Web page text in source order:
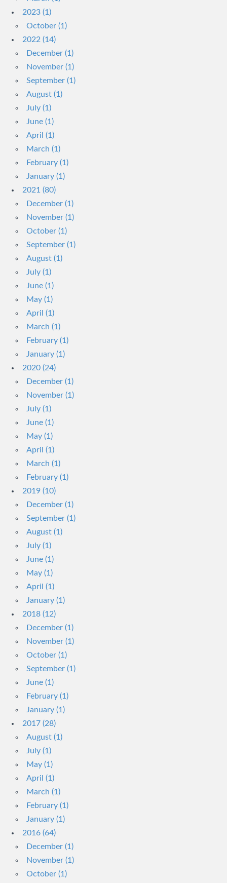
2023 (1)
October (1)
2022 (14)
December (1)
November (1)
September (1)
August (1)
July (1)
June (1)
April (1)
March (1)
February (1)
January (1)
2021 (80)
December (1)
November (1)
October (1)
September (1)
August (1)
July (1)
June (1)
May (1)
April (1)
March (1)
February (1)
January (1)
2020 (24)
December (1)
November (1)
July (1)
June (1)
May (1)
April (1)
March (1)
February (1)
2019 (10)
December (1)
September (1)
August (1)
July (1)
June (1)
May (1)
April (1)
January (1)
2018 (12)
December (1)
November (1)
October (1)
September (1)
June (1)
February (1)
January (1)
2017 (28)
August (1)
July (1)
May (1)
April (1)
March (1)
February (1)
January (1)
2016 (64)
December (1)
November (1)
October (1)